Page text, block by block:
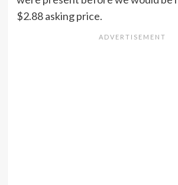
$2.88 asking price.